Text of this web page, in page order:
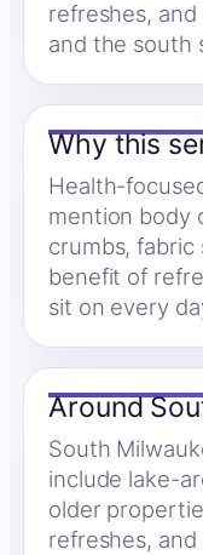
refreshes,
and the south
Why this
Health-
mention body
crumbs, fabric
benefit of
sit on every
Around
South
include lake-
older
refreshes,